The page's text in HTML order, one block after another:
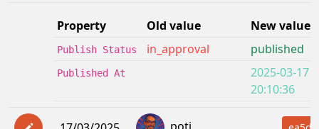
Property Old value New value
Publish Status in_approval published
Published At
2025-03-17
20:10:36